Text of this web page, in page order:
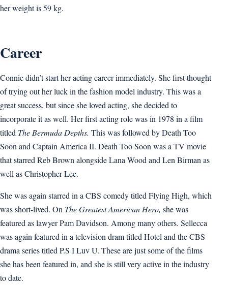
her weight is 59 kg.
Career
Connie didn’t start her acting career immediately. She first thought
of trying out her luck in the fashion model industry. This was a
great success, but since she loved acting, she decided to
incorporate it as well. Her first acting role was in 1978 in a film
titled The Bermuda Depths. This was followed by Death Too
Soon and Captain America II. Death Too Soon was a TV movie
that starred Reb Brown alongside Lana Wood and Len Birman as
well as Christopher Lee.
She was again starred in a CBS comedy titled Flying High, which
was short-lived. On The Greatest American Hero, she was
featured as lawyer Pam Davidson. Among many others. Sellecca
was again featured in a television dram titled Hotel and the CBS
drama series titled P.S I Luv U. These are just some of the films
she has been featured in, and she is still very active in the industry
to date.